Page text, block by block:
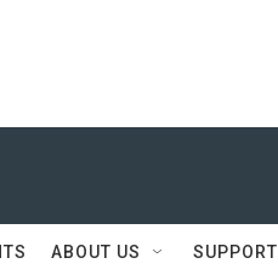
ABOUT US SUPPORT